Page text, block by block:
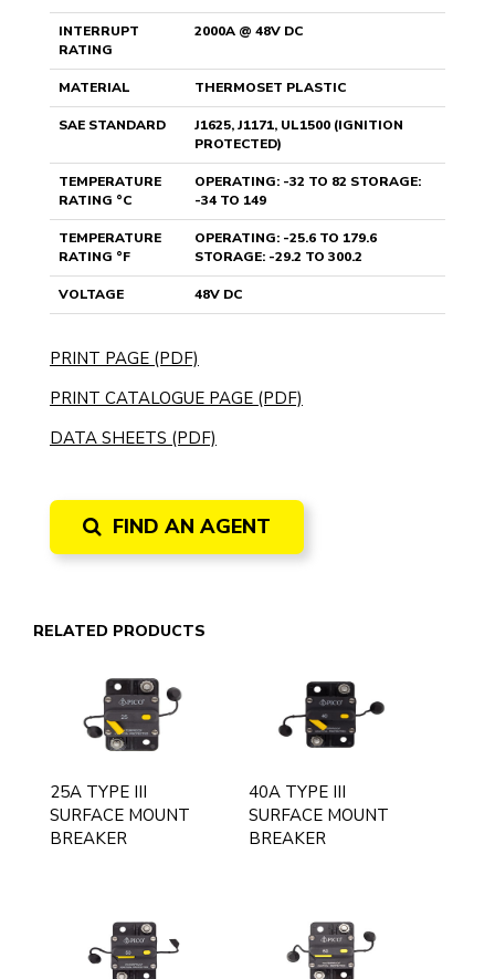
INTERRUPT
RATING
2000A @ 48V DC
MATERIAL THERMOSET PLASTIC
SAE STANDARD
J1625, J1171, UL1500 (IGNITION
PROTECTED)
TEMPERATURE
RATING °C
OPERATING: -32 TO 82 STORAGE:
-34 TO 149
TEMPERATURE
RATING °F
OPERATING: -25.6 TO 179.6
STORAGE: -29.2 TO 300.2
VOLTAGE 48V DC
PRINT PAGE (PDF)
PRINT CATALOGUE PAGE (PDF)
DATA SHEETS (PDF)
FIND AN AGENT
RELATED PRODUCTS
25A TYPE III
SURFACE MOUNT
BREAKER
40A TYPE III
SURFACE MOUNT
BREAKER